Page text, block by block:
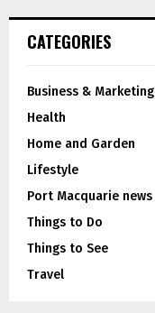
CATEGORIES
Business & Marketing
Health
Home and Garden
Lifestyle
Port Macquarie news
Things to Do
Things to See
Travel